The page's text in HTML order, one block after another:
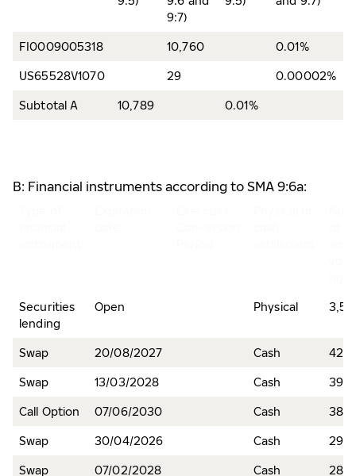
9:7)
FI0009005318 10,760 0.01%
US65528V1070 29 0.00002%
Subtotal A 10,789 0.01%
B: Financial instruments according to SMA 9:6a:
Securities
lending
Open Physical
Swap 20/08/2027 Cash
Swap 13/03/2028 Cash
Call Option 07/06/2030 Cash
Swap 30/04/2026 Cash
Swap 07/02/2028 Cash